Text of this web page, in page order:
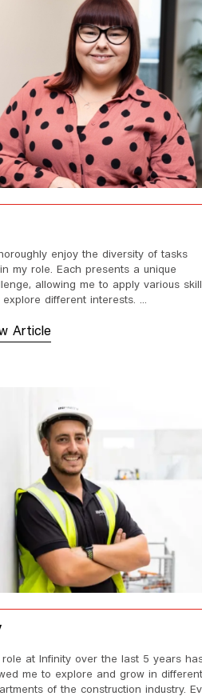
enjoy the diversity of tasks
my role. Each presents a unique
allowing me to apply various
explore different interests. ...
Article
role at Infinity over the last 5 years
me to explore and grow in different
of the construction industry.